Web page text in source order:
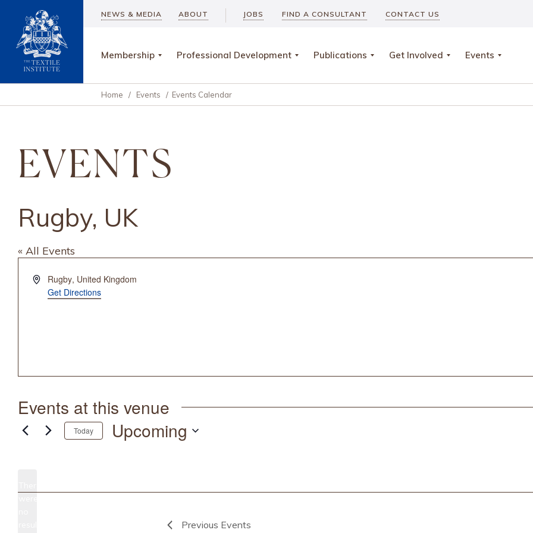
NEWS & MEDIA ABOUT JOBS FIND A CONSULTANT CONTACT US
Membership Professional Development Publications Get Involved Events
Home / Events / Events Calendar
EVENTS
Rugby, UK
« All Events
Address
Rugby, United Kingdom
Get Directions
Events at this venue
Today Upcoming
Previous Events